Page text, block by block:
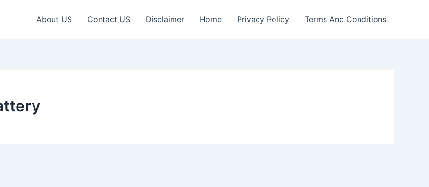
About US Contact US Disclaimer Home Privacy Policy Terms And Conditions